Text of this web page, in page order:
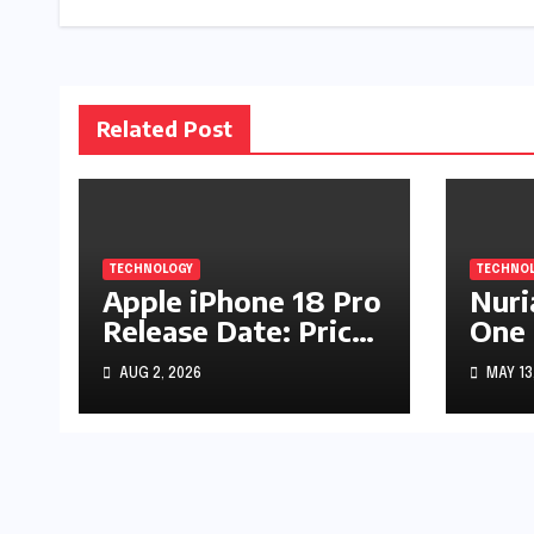
Related Post
TECHNOLOGY
Apple iPhone 18 Pro
Release Date: Price,
Specs & Features &
Latest Leaks
AUG 2, 2026
One
MAY